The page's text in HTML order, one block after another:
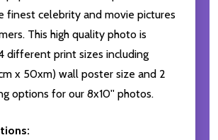
finest celebrity and movie pictures
This high quality photo is
different print sizes including
x 50xm) wall poster size and 2
options for our 8x10'' photos.